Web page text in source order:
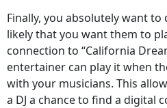
Finally, you absolutely want
likely that you want them to
connection to “California
entertainer can play it when
with your musicians. This
a DJ a chance to find a digital